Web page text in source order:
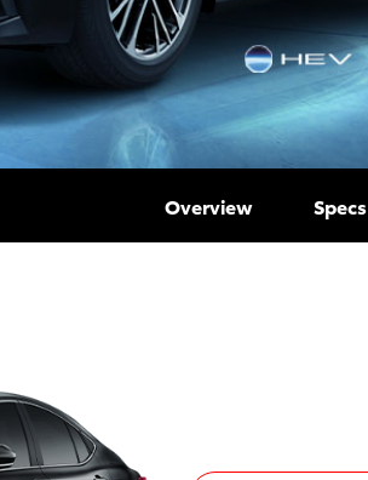
Overview Specs